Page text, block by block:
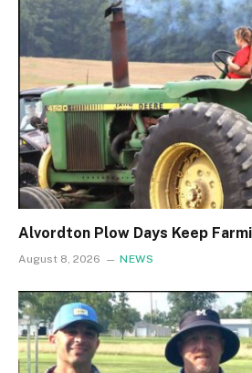
Alvordton Plow Days Keep
August 8, 2026 NEWS